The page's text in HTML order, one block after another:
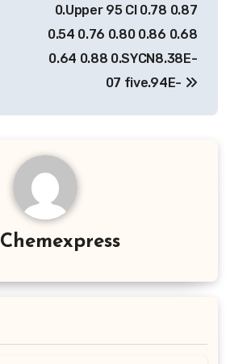
0.Upper 95 CI 0.78 0.87
0.54 0.76 0.80 0.86 0.68
0.64 0.88 0.SYCN8.38E-
07 five.94E-
Chemexpress